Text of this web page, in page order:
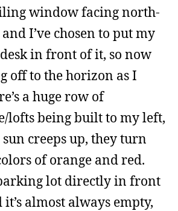
window facing north-
I’ve chosen to put my
in front of it, so now
off to the horizon as I
a huge row of
lofts being built to my left,
sun creeps up, they turn
of orange and red.
parking lot directly in front
it’s almost always empty,